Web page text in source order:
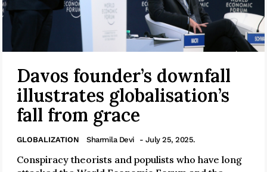
Davos founder’s downfall
illustrates globalisation’s
fall from grace
GLOBALIZATION Sharmila Devi - July 25, 2025.
Conspiracy theorists and populists who have long